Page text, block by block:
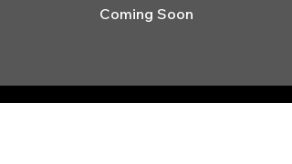
Coming Soon